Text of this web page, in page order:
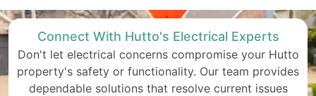
Connect With Hutto's Electrical Experts
Don't let electrical concerns compromise your Hutto
property's safety or functionality. Our team provides
dependable solutions that resolve current issues